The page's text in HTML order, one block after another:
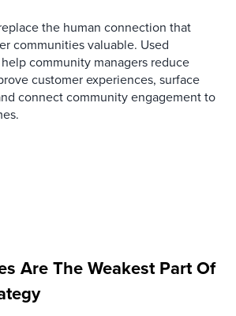
the human connection that
communities valuable. Used
community managers reduce
customer experiences, surface
connect community engagement to
Are The Weakest Part Of